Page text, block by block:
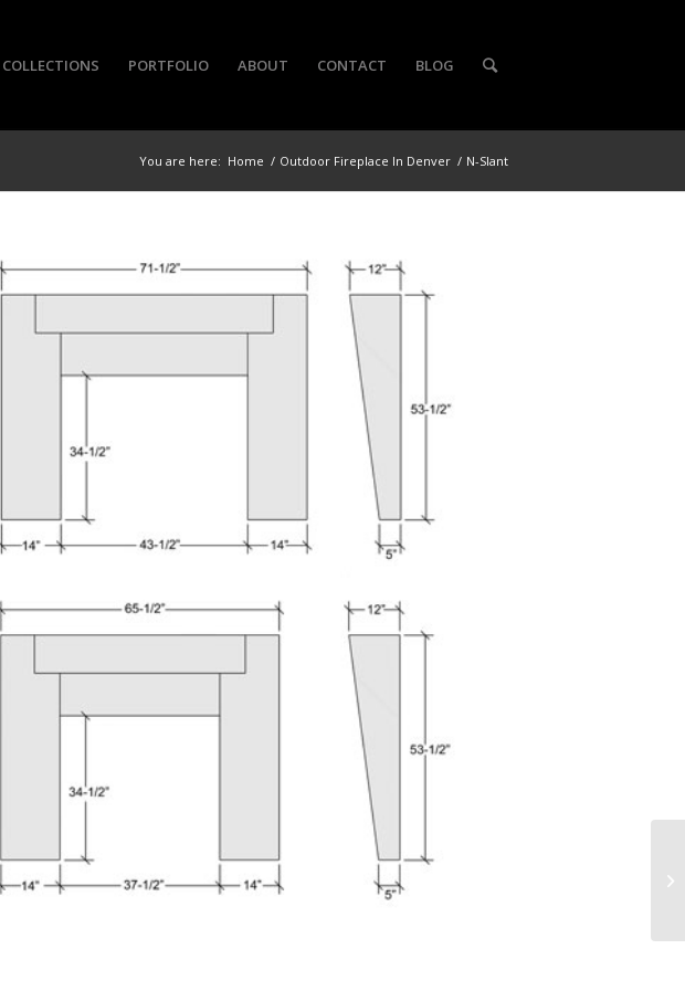
COLLECTIONS PORTFOLIO ABOUT CONTACT BLOG
You are here: Home / Outdoor Fireplace In Denver / N-Slant